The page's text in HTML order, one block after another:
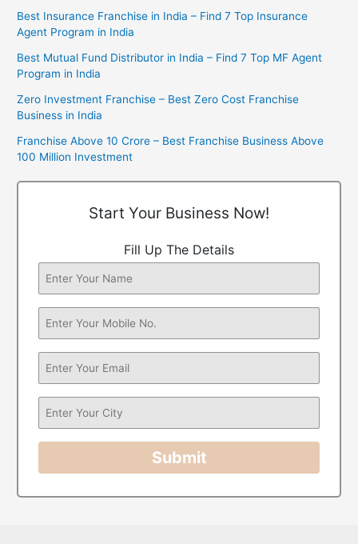
Best Insurance Franchise in India – Find 7 Top Insurance
Agent Program in India
Best Mutual Fund Distributor in India – Find 7 Top MF Agent
Program in India
Zero Investment Franchise – Best Zero Cost Franchise
Business in India
Franchise Above 10 Crore – Best Franchise Business Above
100 Million Investment
Start Your Business Now!
Fill Up The Details
Submit